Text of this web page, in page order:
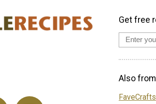
Get free
Also
FaveCrafts